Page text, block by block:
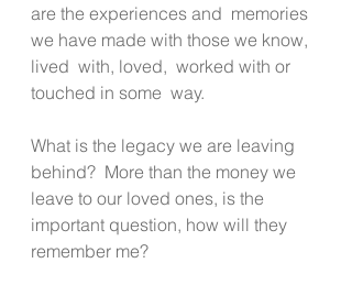
are the experiences and  memories
we have made with those we know,
lived  with, loved,  worked with or
touched in some  way.
What is the legacy we are leaving
behind?  More than the money we
leave to our loved ones, is the
important question, how will they
remember me?